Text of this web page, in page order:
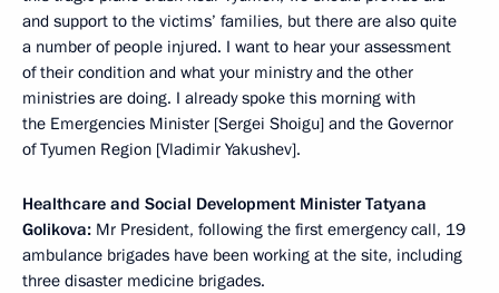
and support to the victims’ families, but there are also quite
a number of people injured. I want to hear your assessment
of their condition and what your ministry and the other
ministries are doing. I already spoke this morning with
the Emergencies Minister [Sergei Shoigu] and the Governor
of Tyumen Region [Vladimir Yakushev].
Healthcare and Social Development Minister Tatyana
Golikova: Mr President, following the first emergency call, 19
ambulance brigades have been working at the site, including
three disaster medicine brigades.